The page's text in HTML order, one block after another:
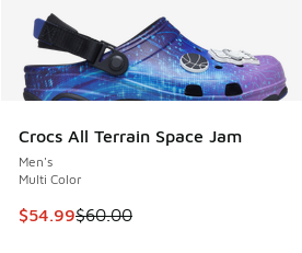
Crocs All Terrain Space Jam
Men's
Multi Color
This item is on sale. Price dropped
$54.99$60.00